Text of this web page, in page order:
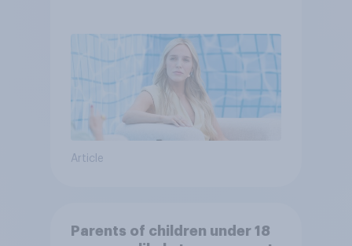
Article
Parents of children under 18